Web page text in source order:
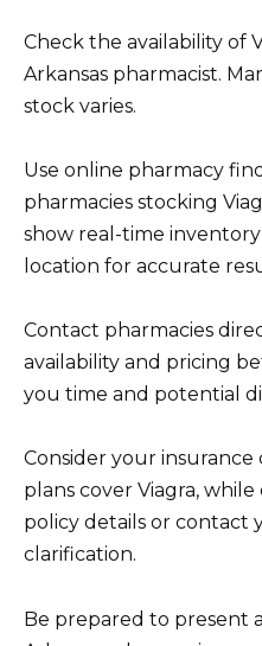
Check the availability of
Arkansas pharmacist.
stock varies.
Use online pharmacy
pharmacies stocking
show real-time
location for accurate
Contact pharmacies
availability and pricing
you time and potential
Consider your insurance
plans cover Viagra,
policy details or contact
clarification.
Be prepared to present